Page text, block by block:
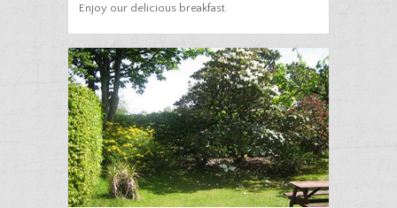
Enjoy our delicious breakfast.